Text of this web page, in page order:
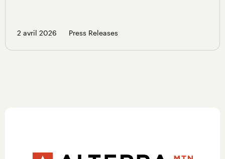
2 avril 2026 Press Releases